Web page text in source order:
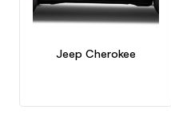
Jeep Cherokee